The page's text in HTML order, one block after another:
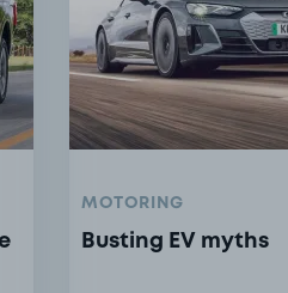
MOTORING
Busting EV myths